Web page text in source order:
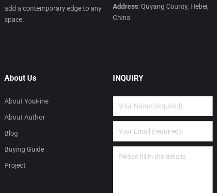
add a contemporary edge to any
space.
Address: Quyang County, Hebei,
China
About Us
About YouFine
About Author
Blog
Buying Guide
Project
INQUIRY